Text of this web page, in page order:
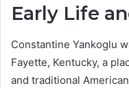
Early Life
Constantine Yankoglu
Fayette, Kentucky, a
and traditional